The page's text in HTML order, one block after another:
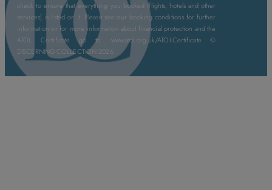
check to ensure that everything you booked (flights, hotels and other
services) is listed on it. Please see our booking conditions for further
information or for more information about financial protection and the
ATOL Certificate go to: www.atol.org.uk/ATOLCertificate ©
DISCERNING COLLECTION 2026